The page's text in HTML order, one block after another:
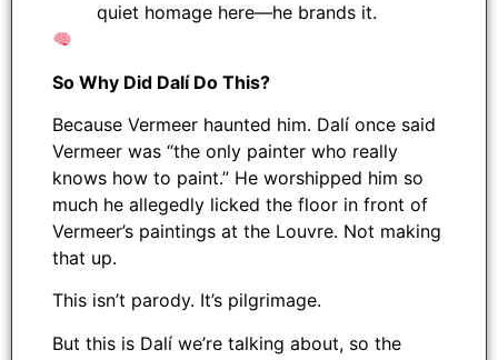
quiet homage here—he brands it.
So Why Did Dalí Do This?
Because Vermeer haunted him. Dalí once said
Vermeer was “the only painter who really
knows how to paint.” He worshipped him so
much he allegedly licked the floor in front of
Vermeer’s paintings at the Louvre. Not making
that up.
This isn’t parody. It’s pilgrimage.
But this is Dalí we’re talking about, so the